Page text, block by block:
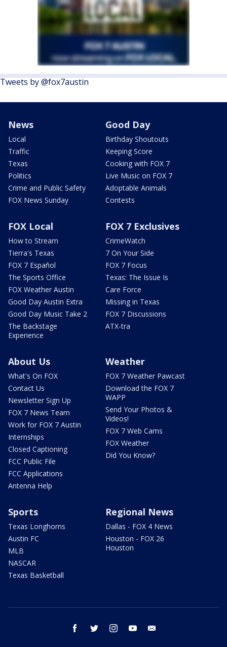
Tweets by @fox7austin
News
Local
Traffic
Texas
Politics
Crime and Public Safety
FOX News Sunday
Good Day
Birthday Shoutouts
Keeping Score
Cooking with FOX 7
Live Music on FOX 7
Adoptable Animals
Contests
FOX Local
How to Stream
Tierra's Texas
FOX 7 Español
The Sports Office
FOX Weather Austin
Good Day Austin Extra
Good Day Music Take 2
The Backstage
Experience
FOX 7 Exclusives
CrimeWatch
7 On Your Side
FOX 7 Focus
Texas: The Issue Is
Care Force
Missing in Texas
FOX 7 Discussions
ATX-tra
About Us
What's On FOX
Contact Us
Newsletter Sign Up
FOX 7 News Team
Work for FOX 7 Austin
Internships
Closed Captioning
FCC Public File
FCC Applications
Antenna Help
Weather
FOX 7 Weather Pawcast
Download the FOX 7
WAPP
Send Your Photos &
Videos!
FOX 7 Web Cams
FOX Weather
Did You Know?
Sports
Texas Longhorns
Austin FC
MLB
NASCAR
Texas Basketball
Regional News
Dallas - FOX 4 News
Houston - FOX 26
Houston
facebook twitter instagram youtube